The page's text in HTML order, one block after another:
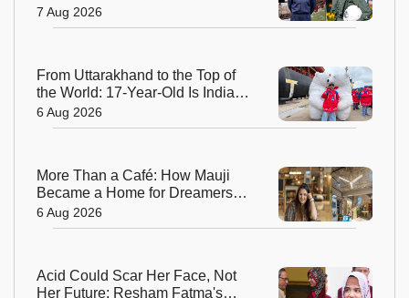
Kanth Soars to Yet Another
Historic Milestone
7 Aug 2026
From Uttarakhand to the Top of
the World: 17-Year-Old Is India's
Sole Representative on North
Pole Expedition
6 Aug 2026
More Than a Café: How Mauji
Became a Home for Dreamers
and Creators—and the Woman
Behind It
6 Aug 2026
Acid Could Scar Her Face, Not
Her Future: Resham Fatma's